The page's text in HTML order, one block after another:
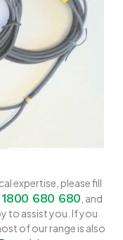
expertise, please fill
1800 680 680 , and
to assist you. If you
of our range is also